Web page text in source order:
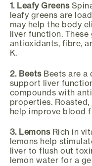
1. Leafy Greens
leafy greens are
may help the body
liver function.
antioxidants, fibre,
K.
2. BeetsBeets are a
support liver
compounds with
properties.
help improve blood
3. LemonsRich in
lemons help
liver to flush out
lemon water for a